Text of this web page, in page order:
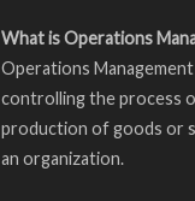
What is Operations
Operations
controlling the process
production of goods or
an organization.